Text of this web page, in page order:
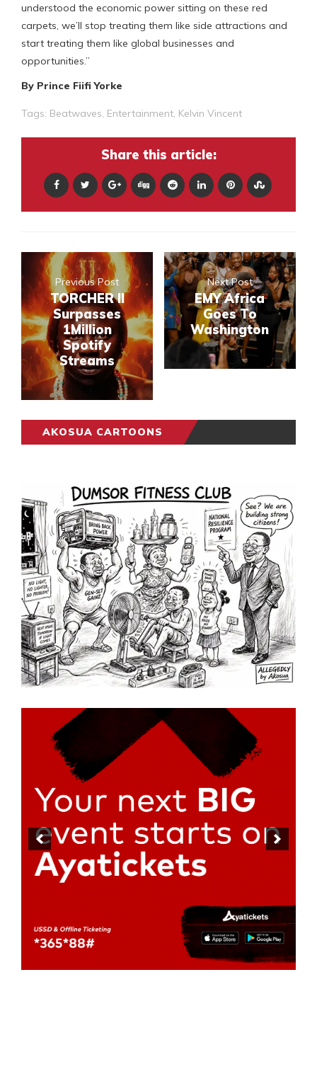
understood the economic power sitting on these red
carpets, we’ll stop treating them like side attractions and
start treating them like global businesses and
opportunities.”
By Prince Fiifi Yorke
Tags: Beatwaves, Entertainment, Kelvin Vincent
Share this article:
Previous Post
TORCHER II
Surpasses
1Million
Spotify
Streams
Next Post
EMY Africa
Goes To
Washington
AKOSUA CARTOONS